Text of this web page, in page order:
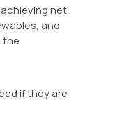
net
and
the
if they are